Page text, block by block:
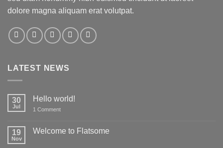
dolore magna aliquam erat volutpat.
LATEST NEWS
30
Jul
Hello world!
1 Commenton
19
Nov
Welcome to Flatsome